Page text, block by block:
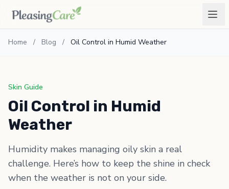
Home / Blog / Oil Control in Humid Weather
Skin Guide
Oil Control in Humid
Weather
Humidity makes managing oily skin a real
challenge. Here’s how to keep the shine in check
when the weather is not on your side.